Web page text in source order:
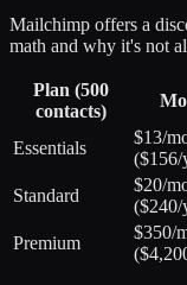
Mailchimp offers a
math and why it's not
Plan (500
contacts)
Essentials
$13/
($156/
Standard
$20/
($240/
Premium
$350/